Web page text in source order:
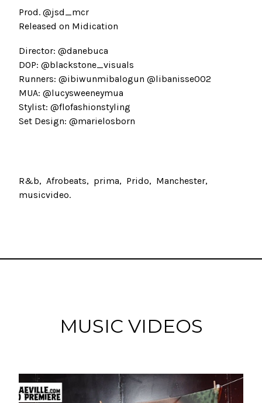
Prod. @jsd_mcr
Released on Midication
Director: @danebuca
DOP: @blackstone_visuals
Runners: @ibiwunmibalogun @libanisse002
MUA: @lucysweeneymua
Stylist: @flofashionstyling
Set Design: @marielosborn
R&b Afrobeats prima Prido
Manchester
musicvideo
MUSIC VIDEOS